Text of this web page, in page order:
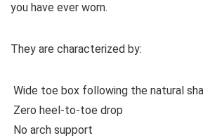
you have ever worn.
They are characterized by:
Wide toe box following the natural
Zero heel-to-toe drop
No arch support